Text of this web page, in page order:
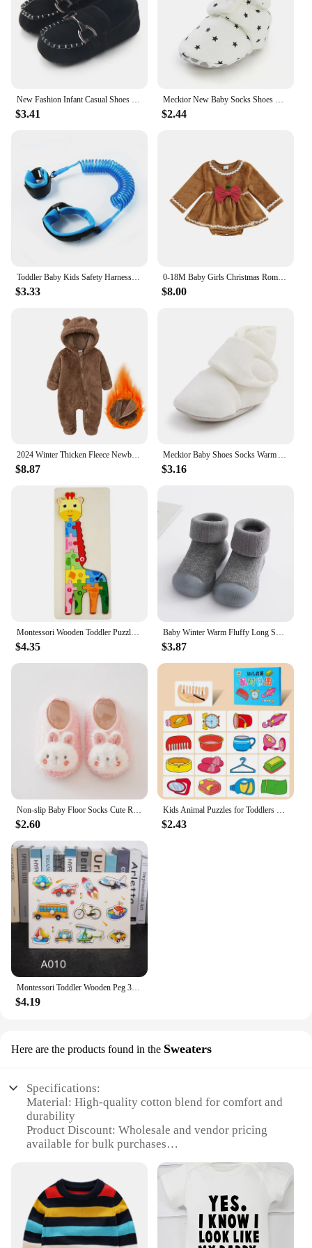
New Fashion Infant Casual Shoes for Boys Loafers Toddler Soft Sole Moccasins Baby Items Newborn Footwear 0-1 Year Birthday Gifts
$3.41
Meckior New Baby Socks Shoes Star Toddler First Walkers Booties Cotton Comfort Soft Anti-slip Warm Infant Baby Boy Girl Shoes
$2.44
Toddler Baby Kids Safety Harness Cut Continuously Child Leash Anti Lost Wrist Link Traction Rope 2023 New Hot
$3.33
0-18M Baby Girls Christmas Romper Dress Fall Winter Clothes Long Sleeve Gingerbread Jumpsuits for Newborn Infant Toddler
$8.00
2024 Winter Thicken Fleece Newborn Baby Romper Soild Cotton Hoodies Infant Girl Onesie Toddler Boy Jumpsuits Warm Casual Outfits
$8.87
Meckior Baby Shoes Socks Warm Anti-slip Cotton Comfort Light Weight Crawl Toddler First Walkers Baby Boys Girls Booties Shoes
$3.16
Montessori Wooden Toddler Puzzles for Kids Montessori Toys for Toddlers 2 3 4 5 Years Old Top 3D Puzzle Educational Dinosaur Toy
$4.35
Baby Winter Warm Fluffy Long Sock Shoes Toddler Boys Girls Soft Rubber First Walkers 6M-3T Children Indoor Anti-slip Floor Shoes
$3.87
$2.60 $2.43
$4.19
Here are the products found in the Sweaters
Specifications:
Material: High-quality cotton blend for comfort and
durability
Product Discount: Wholesale and vendor pricing
available for bulk purchases
Design and Style: Trendy and playful designs that
appeal to toddlers
Usage and Purpose: Ideal for daily wear, school, or
playtime
Performance and Property: Easy-care fabric ensures